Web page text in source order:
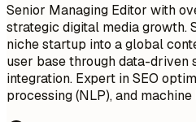
Senior Managing Editor with
strategic digital media growth.
niche startup into a global
user base through data-driven
integration. Expert in SEO
processing (NLP), and